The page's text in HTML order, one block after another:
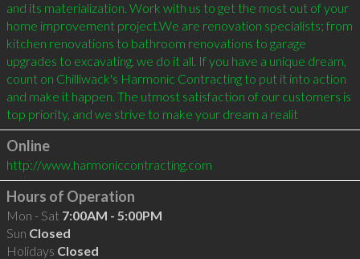
and its materialization. Work with us to get the most out of your
home improvement project.We are renovation specialists; from
kitchen renovations to bathroom renovations to garage
upgrades to excavating, we do it all. If you have a unique dream,
count on Chilliwack's Harmonic Contracting to put it into action
and make it happen. The utmost satisfaction of our customers is
top priority, and we strive to make your dream a realit
Online
http://www.harmoniccontracting.com
Hours of Operation
Mon - Sat 7:00AM - 5:00PM
Sun Closed
Holidays Closed